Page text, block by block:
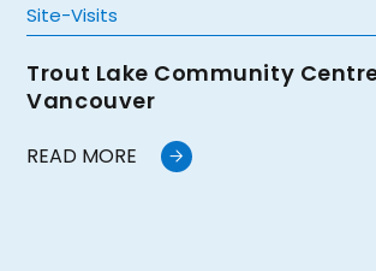
Site-Visits
Trout Lake Community
Vancouver
READ MORE